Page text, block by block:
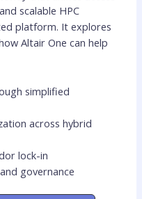
scalable HPC
platform. It explores
Altair One can help
simplified
across hybrid
lock-in
governance